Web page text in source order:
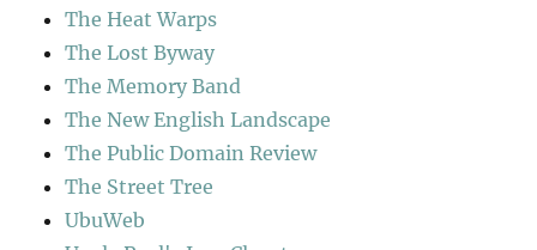
The Heat Warps
The Lost Byway
The Memory Band
The New English Landscape
The Public Domain Review
The Street Tree
UbuWeb